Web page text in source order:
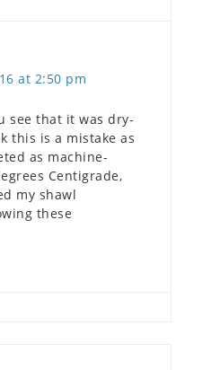
at 2:50 pm
see that it was dry-
this is a mistake as
as machine-
Centigrade,
my shawl
these